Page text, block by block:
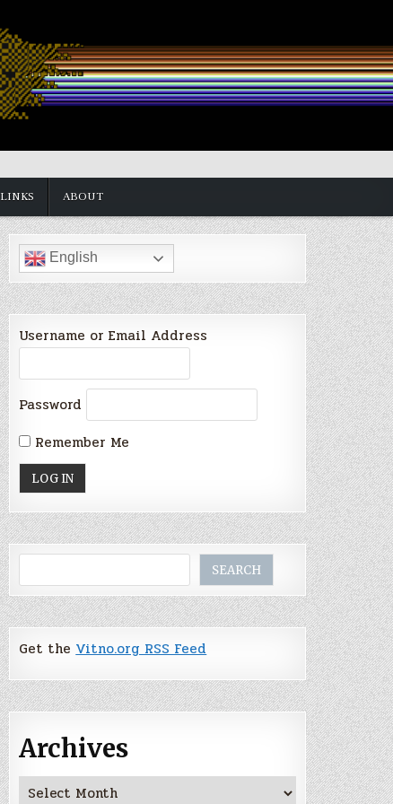
LINKS ABOUT
English
Username or Email Address
Password
Remember Me
SEARCH
Get theVitno.org RSS Feed
Archives
Archives